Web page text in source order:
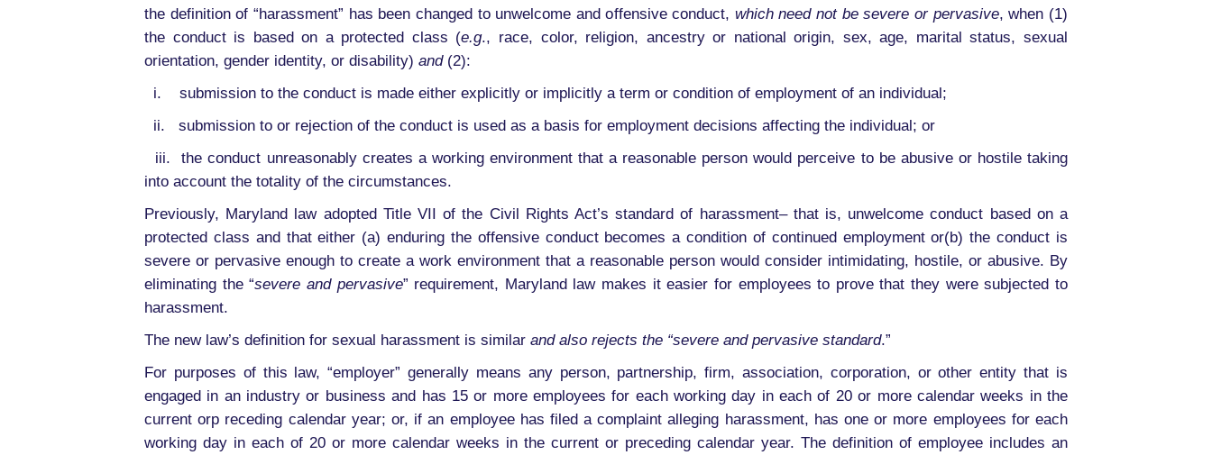
the definition of “harassment” has been changed to unwelcome and offensive conduct, which need not be severe or pervasive, when (1)
the conduct is based on a protected class (e.g., race, color, religion, ancestry or national origin, sex, age, marital status, sexual
orientation, gender identity, or disability) and(2):
i. submission to the conduct is made either explicitly or implicitly a term or condition of employment of an individual;
ii. submission to or rejection of the conduct is used as a basis for employment decisions affecting the individual; or
iii. the conduct unreasonably creates a working environment that a reasonable person would perceive to be abusive or hostile taking
into account the totality of the circumstances.
Previously, Maryland law adopted Title VII of the Civil Rights Act’s standard of harassment– that is, unwelcome conduct based on a
protected class and that either (a) enduring the offensive conduct becomes a condition of continued employment or(b) the conduct is
severe or pervasive enough to create a work environment that a reasonable person would consider intimidating, hostile, or abusive. By
eliminating the “severe and pervasive” requirement, Maryland law makes it easier for employees to prove that they were subjected to
harassment.
The new law’s definition for sexual harassment is similar and also rejects the “severe and pervasive standard.”
For purposes of this law, “employer” generally means any person, partnership, firm, association, corporation, or other entity that is
engaged in an industry or business and has 15 or more employees for each working day in each of 20 or more calendar weeks in the
current orp receding calendar year; or, if an employee has filed a complaint alleging harassment, has one or more employees for each
working day in each of 20 or more calendar weeks in the current or preceding calendar year. The definition of employee includes an